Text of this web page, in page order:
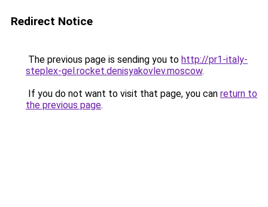
Redirect Notice
The previous page is sending you to http://pr1-italy-
steplex-gel.rocket.denisyakovlev.moscow.
If you do not want to visit that page, you can return to
the previous page.